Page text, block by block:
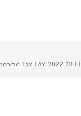
Tax I AY 2022 23 I